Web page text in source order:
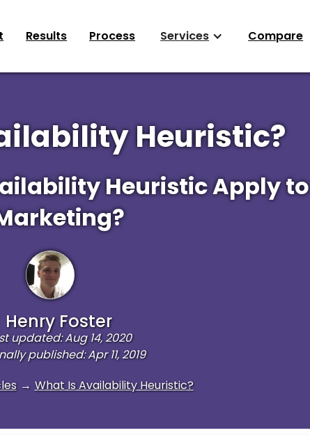
Results Process Services Compare
Heuristic?
Heuristic Apply to
Henry Foster
updated: Aug 14, 2020
published: Apr 11, 2019
→ What Is Availability Heuristic?